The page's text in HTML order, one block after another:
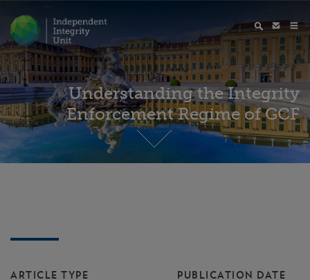
Understanding the Integrity
Enforcement Regime of GCF
ARTICLE TYPE PUBLICATION DATE